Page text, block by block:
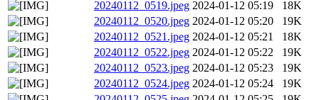
20240112_0519.jpeg 2024-01-12 05:19
18K
20240112_0520.jpeg 2024-01-12 05:20
19K
20240112_0521.jpeg 2024-01-12 05:21
18K
20240112_0522.jpeg 2024-01-12 05:22
19K
20240112_0523.jpeg 2024-01-12 05:23
19K
20240112_0524.jpeg 2024-01-12 05:24
19K